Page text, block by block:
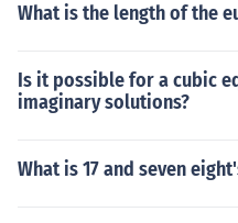
What is the length of the
Is it possible for a cubic
imaginary solutions?
What is 17 and seven